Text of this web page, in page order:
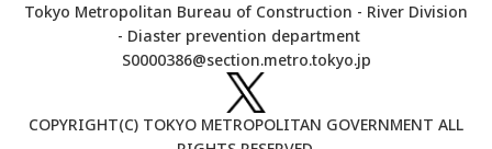
Tokyo Metropolitan Bureau of Construction - River Division
- Diaster prevention department
S0000386@section.metro.tokyo.jp
COPYRIGHT(C) TOKYO METROPOLITAN GOVERNMENT ALL